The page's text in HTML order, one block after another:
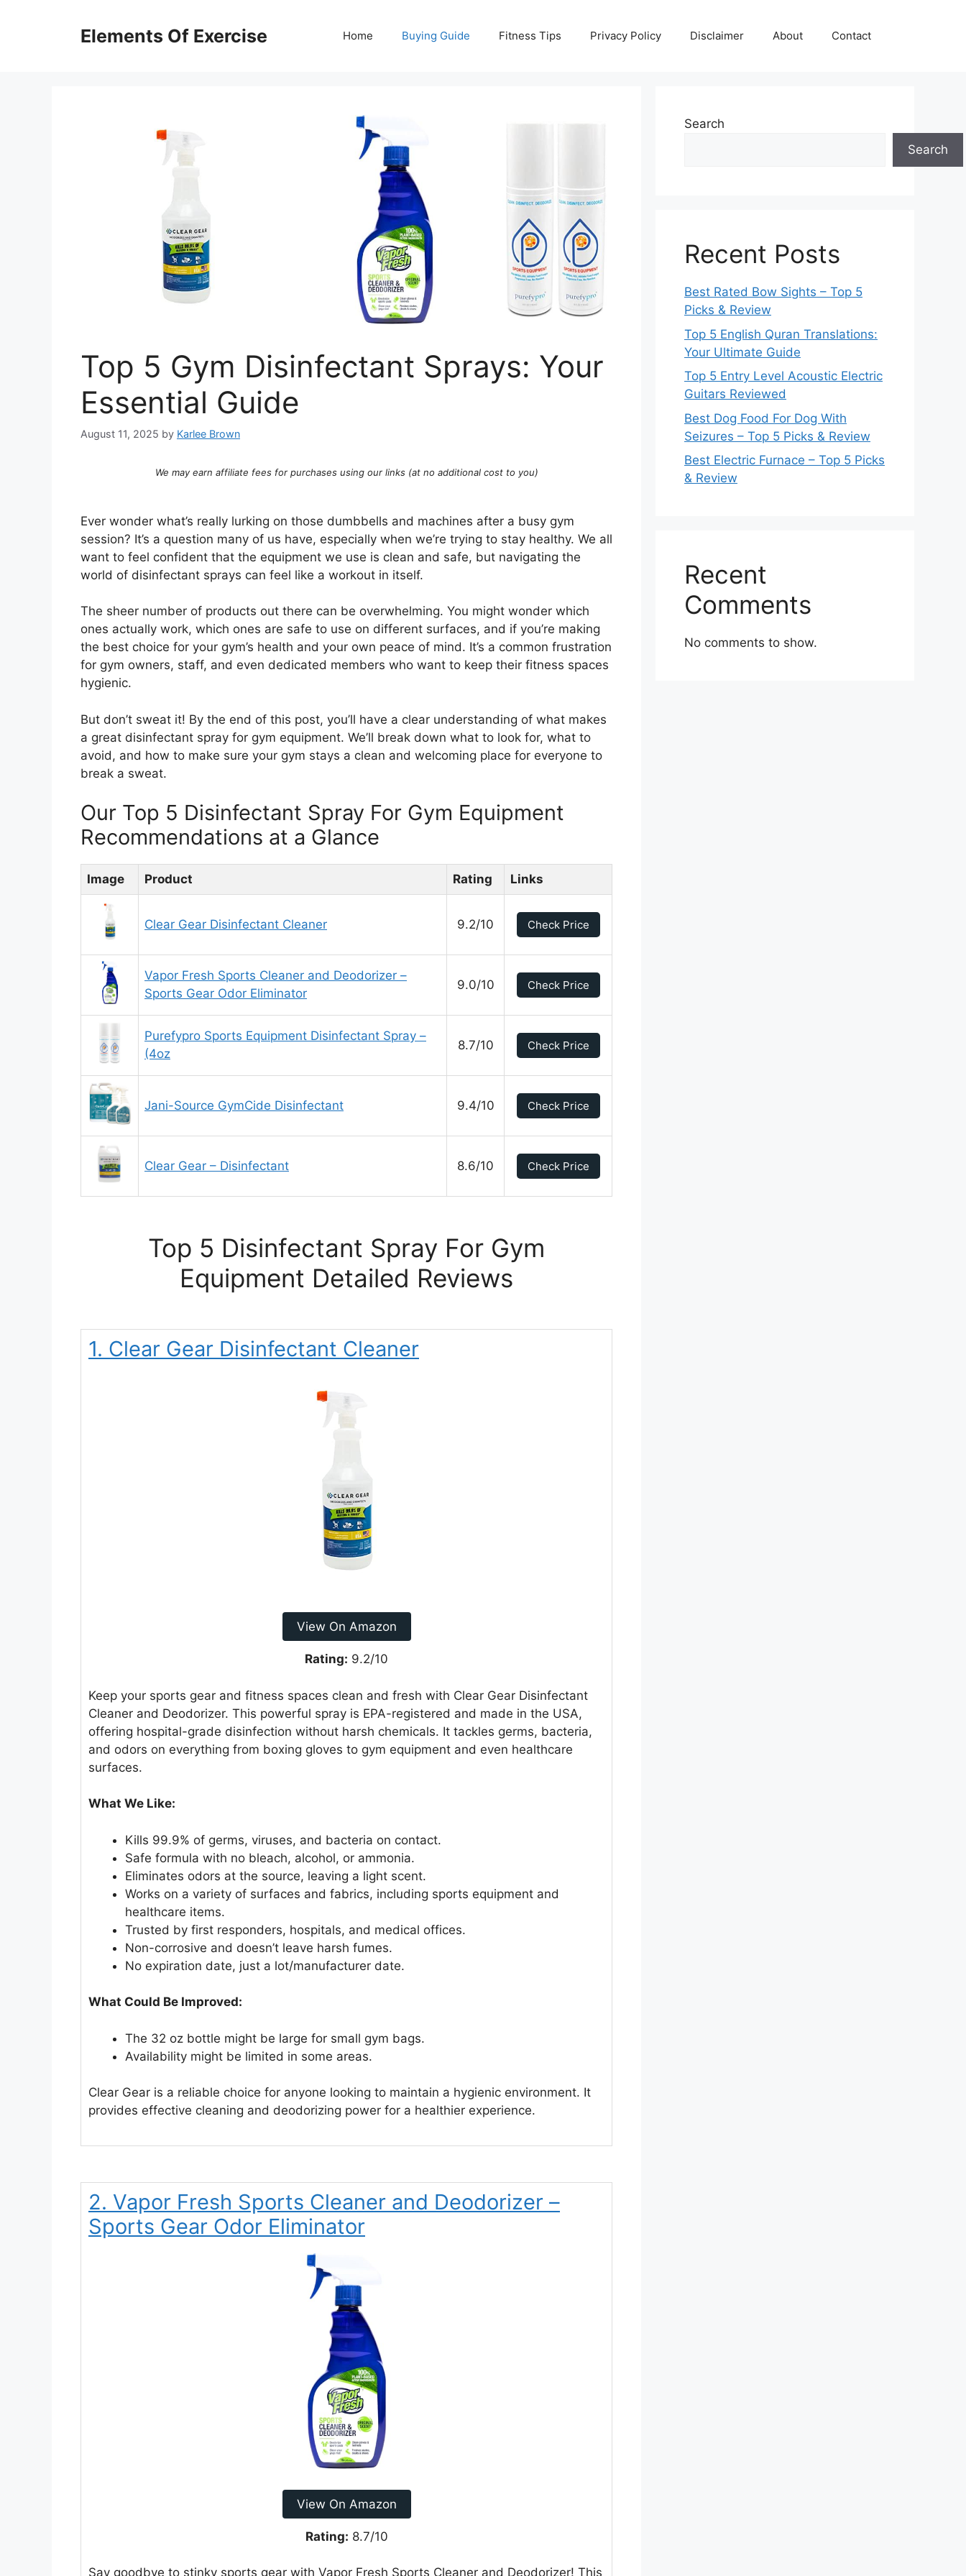
Elements Of Exercise Home Buying Guide Fitness Tips Privacy Policy Disclaimer About Contact
Top 5 Gym Disinfectant Sprays: Your
Essential Guide
August 11, 2025 by Karlee Brown
We may earn affiliate fees for purchases using our links (at no additional cost to you)
Ever wonder what’s really lurking on those dumbbells and machines after a busy gym
session? It’s a question many of us have, especially when we’re trying to stay healthy. We all
want to feel confident that the equipment we use is clean and safe, but navigating the
world of disinfectant sprays can feel like a workout in itself.
The sheer number of products out there can be overwhelming. You might wonder which
ones actually work, which ones are safe to use on different surfaces, and if you’re making
the best choice for your gym’s health and your own peace of mind. It’s a common frustration
for gym owners, staff, and even dedicated members who want to keep their fitness spaces
hygienic.
But don’t sweat it! By the end of this post, you’ll have a clear understanding of what makes
a great disinfectant spray for gym equipment. We’ll break down what to look for, what to
avoid, and how to make sure your gym stays a clean and welcoming place for everyone to
break a sweat.
Our Top 5 Disinfectant Spray For Gym Equipment
Recommendations at a Glance
Image Product Rating Links
Clear Gear Disinfectant Cleaner 9.2/10 Check Price
Vapor Fresh Sports Cleaner and Deodorizer –
Sports Gear Odor Eliminator
9.0/10 Check Price
Purefypro Sports Equipment Disinfectant Spray –
(4oz
8.7/10 Check Price
Jani-Source GymCide Disinfectant 9.4/10 Check Price
Clear Gear – Disinfectant 8.6/10 Check Price
Top 5 Disinfectant Spray For Gym
Equipment Detailed Reviews
1. Clear Gear Disinfectant Cleaner
View On Amazon
Rating: 9.2/10
Keep your sports gear and fitness spaces clean and fresh with Clear Gear Disinfectant
Cleaner and Deodorizer. This powerful spray is EPA-registered and made in the USA,
offering hospital-grade disinfection without harsh chemicals. It tackles germs, bacteria,
and odors on everything from boxing gloves to gym equipment and even healthcare
surfaces.
What We Like:
Kills 99.9% of germs, viruses, and bacteria on contact.
Safe formula with no bleach, alcohol, or ammonia.
Eliminates odors at the source, leaving a light scent.
Works on a variety of surfaces and fabrics, including sports equipment and
healthcare items.
Trusted by first responders, hospitals, and medical offices.
Non-corrosive and doesn’t leave harsh fumes.
No expiration date, just a lot/manufacturer date.
What Could Be Improved:
The 32 oz bottle might be large for small gym bags.
Availability might be limited in some areas.
Clear Gear is a reliable choice for anyone looking to maintain a hygienic environment. It
provides effective cleaning and deodorizing power for a healthier experience.
2. Vapor Fresh Sports Cleaner and Deodorizer –
Sports Gear Odor Eliminator
View On Amazon
Rating: 8.7/10
Say goodbye to stinky sports gear with Vapor Fresh Sports Cleaner and Deodorizer! This
Search
Search
Recent Posts
Best Rated Bow Sights – Top 5
Picks & Review
Top 5 English Quran Translations:
Your Ultimate Guide
Top 5 Entry Level Acoustic Electric
Guitars Reviewed
Best Dog Food For Dog With
Seizures – Top 5 Picks & Review
Best Electric Furnace – Top 5 Picks
& Review
Recent
Comments
No comments to show.